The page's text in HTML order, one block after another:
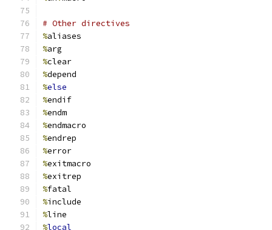
# Other directives
%aliases
%arg
%clear
%depend
%else
%endif
%endm
%endmacro
%endrep
%error
%exitmacro
%exitrep
%fatal
%include
%line
%local